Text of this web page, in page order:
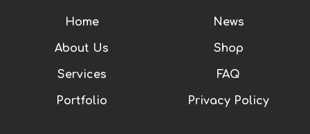
Home
About Us
Services
Portfolio
News
Shop
FAQ
Privacy Policy